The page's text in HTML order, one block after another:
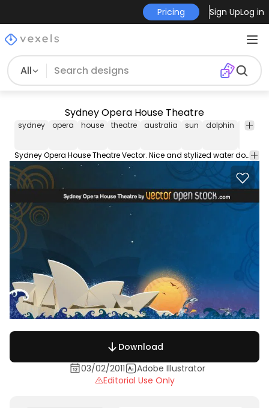
Pricing Sign UpLog in
All
Sydney Opera House Theatre
sydney opera house theatre australia sun dolphin water
Sydney Opera House Theatre Vector. Nice and stylized water dolphins and sun. Under Creative Commons 3.0 Attribution. For Commercial and Personal use please link back to us if you use it. For print material add the line: Vector Resource by VectorOpenStock.com. Enjoy!
Download
03/02/2011
Adobe Illustrator
Editorial Use Only